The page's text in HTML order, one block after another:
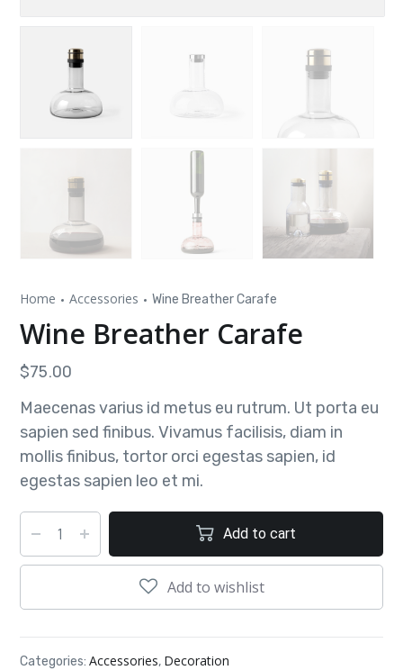
Home Accessories Wine Breather Carafe
Wine Breather Carafe
$75.00
Maecenas varius id metus eu rutrum. Ut porta eu
sapien sed finibus. Vivamus facilisis, diam in
mollis finibus, tortor orci egestas sapien, id
egestas sapien leo et mi.
Add to cart
Add to wishlist
Categories:Accessories, Decoration